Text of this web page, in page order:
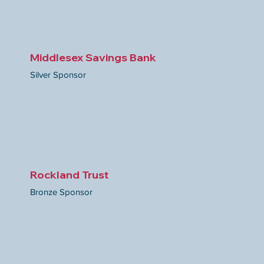
Middlesex Savings Bank
Silver Sponsor
Rockland Trust
Bronze Sponsor